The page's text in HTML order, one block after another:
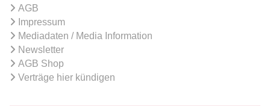
AGB
Impressum
Mediadaten / Media Information
Newsletter
AGB Shop
Verträge hier kündigen